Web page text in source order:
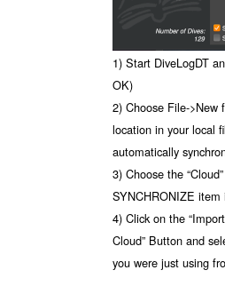
1) Start DiveLogDT
OK)
2) Choose File->New
location in your local
automatically
3) Choose the
SYNCHRONIZE item
4) Click on the
Cloud” Button and
you were just using